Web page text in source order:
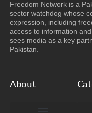
Freedom Network is a
sector watchdog whose
expression, including
access to information
sees media as a key
Pakistan.
About